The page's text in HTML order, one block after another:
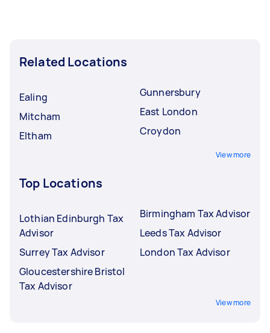
Related Locations
Ealing
Mitcham
Eltham
Gunnersbury
East London
Croydon
View more
Top Locations
Lothian Edinburgh Tax
Advisor
Surrey Tax Advisor
Gloucestershire Bristol
Tax Advisor
Birmingham Tax Advisor
Leeds Tax Advisor
London Tax Advisor
View more